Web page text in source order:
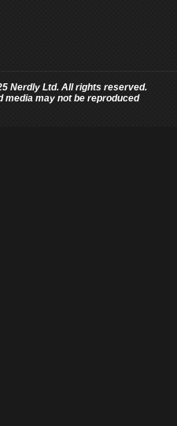
Nerdly Ltd. All rights reserved.
media may not be reproduced